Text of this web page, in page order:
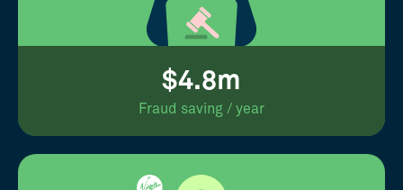
$4.8m
Fraud saving / year